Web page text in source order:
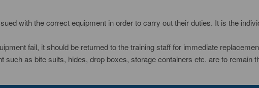
with the correct equipment in order to carry out their duties. It is the
fail, it should be returned to the training staff for immediate
such as bite suits, hides, drop boxes, storage containers etc. are to